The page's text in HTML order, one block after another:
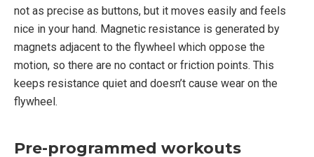
not as precise as buttons, but it moves easily and feels
nice in your hand. Magnetic resistance is generated by
magnets adjacent to the flywheel which oppose the
motion, so there are no contact or friction points. This
keeps resistance quiet and doesn’t cause wear on the
flywheel.
Pre-programmed workouts